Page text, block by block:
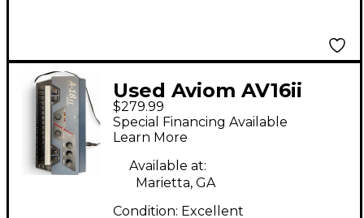
Used Aviom AV16ii
Line Mixer
$279.99
Special Financing Available
Learn More
Available at:
Marietta, GA
Condition: Excellent